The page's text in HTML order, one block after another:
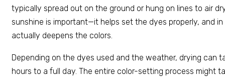
typically spread out on the ground or hung on lines to air
sunshine is important—it helps set the dyes properly, and
actually deepens the colors.
Depending on the dyes used and the weather, drying can
hours to a full day. The entire color-setting process might